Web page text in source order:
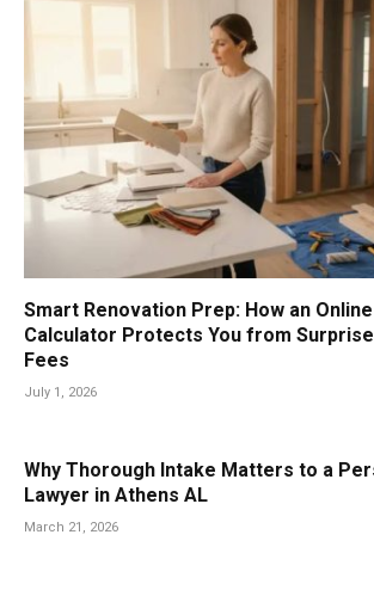
Smart Renovation Prep: How an
Calculator Protects You from
Fees
July 1, 2026
Why Thorough Intake Matters to a
Lawyer in Athens AL
March 21, 2026